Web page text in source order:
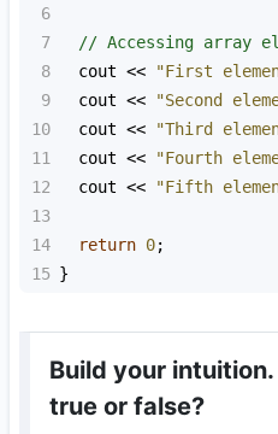
6
7
// Accessing array
8
cout << "First
9
cout << "Second
10
cout << "Third
11
cout << "Fourth
12
cout << "Fifth
13
14
return 0;
15 }
Build your
true or false?